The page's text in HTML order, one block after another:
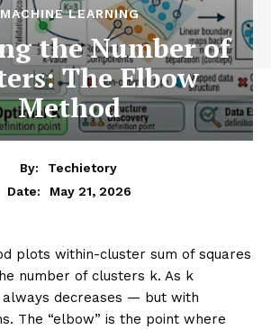
MACHINE LEARNING
the Number of
The Elbow
Method
By:
Techietory
Date:
May 21, 2026
plots within-cluster sum of squares
number of clusters k. As k
always decreases — but with
The “elbow” is the point where